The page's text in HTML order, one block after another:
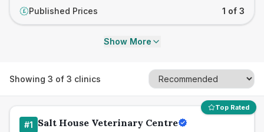
£ Published Prices 1 of 3
Show More
Showing 3 of 3 clinics
Top Rated
#1 Salt House Veterinary Centre